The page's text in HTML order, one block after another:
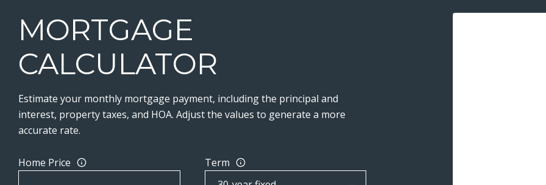
MORTGAGE
CALCULATOR
Estimate your monthly mortgage payment, including the principal and
interest, property taxes, and HOA. Adjust the values to generate a more
accurate rate.
Home Price Term